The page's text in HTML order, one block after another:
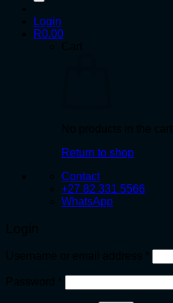
Login
R0.00
Return to shop
Contact
+27 82 331 5566
WhatsApp